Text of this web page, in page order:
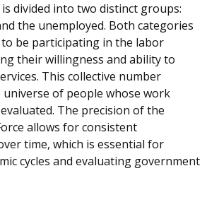
divided into two distinct groups:
the unemployed. Both categories
be participating in the labor
their willingness and ability to
This collective number
of people whose work
The precision of the
allows for consistent
time, which is essential for
cycles and evaluating government